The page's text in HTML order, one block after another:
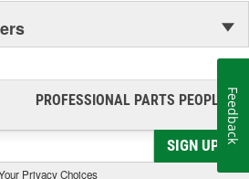
PROFESSIONAL PARTS PEOPLE®
SIGN UP
Privacy Choices
Feedback